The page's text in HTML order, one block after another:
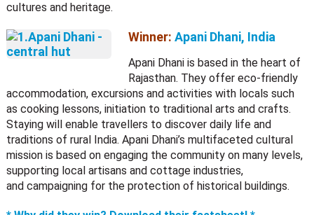
cultures and heritage.
Winner: Apani Dhani, India
Apani Dhani is based in the heart of
Rajasthan. They offer eco-friendly
accommodation, excursions and activities with locals such
as cooking lessons, initiation to traditional arts and crafts.
Staying will enable travellers to discover daily life and
traditions of rural India. Apani Dhani’s multifaceted cultural
mission is based on engaging the community on many levels,
supporting local artisans and cottage industries,
and campaigning for the protection of historical buildings.